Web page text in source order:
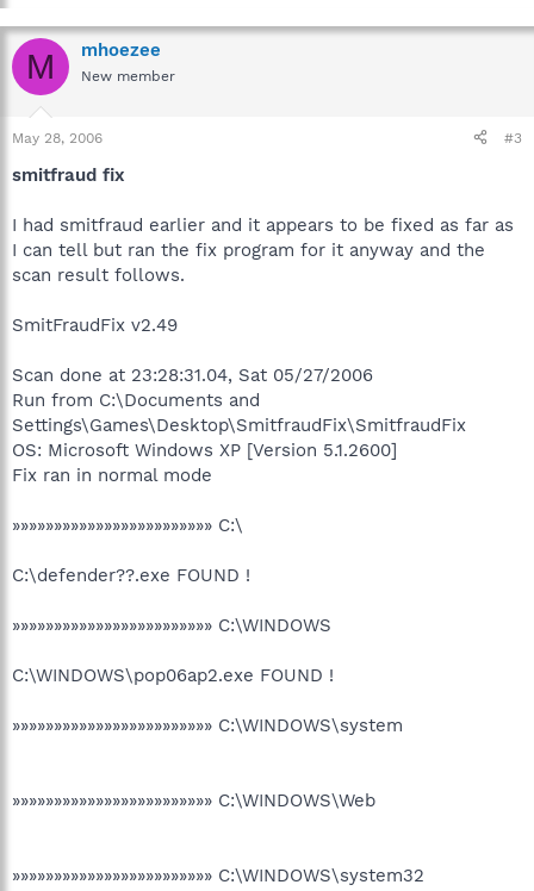
M mhoezee
New member
May 28, 2006 #3
smitfraud fix
I had smitfraud earlier and it appears to be fixed as far as
I can tell but ran the fix program for it anyway and the
scan result follows.
SmitFraudFix v2.49
Scan done at 23:28:31.04, Sat 05/27/2006
Run from C:\Documents and
Settings\Games\Desktop\SmitfraudFix\SmitfraudFix
OS: Microsoft Windows XP [Version 5.1.2600]
Fix ran in normal mode
»»»»»»»»»»»»»»»»»»»»»»»» C:\
C:\defender??.exe FOUND !
»»»»»»»»»»»»»»»»»»»»»»»» C:\WINDOWS
C:\WINDOWS\pop06ap2.exe FOUND !
»»»»»»»»»»»»»»»»»»»»»»»» C:\WINDOWS\system
»»»»»»»»»»»»»»»»»»»»»»»» C:\WINDOWS\Web
»»»»»»»»»»»»»»»»»»»»»»»» C:\WINDOWS\system32